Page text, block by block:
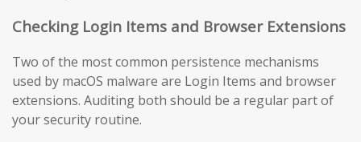
Checking Login Items and Browser Extensions
Two of the most common persistence mechanisms
used by macOS malware are Login Items and browser
extensions. Auditing both should be a regular part of
your security routine.